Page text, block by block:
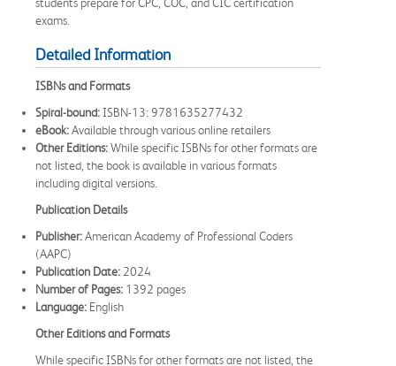
exams.
Detailed Information
ISBNs and Formats
Spiral-bound: ISBN-13: 9781635277432
eBook:Available through various online retailers
Other Editions:While specific ISBNs for other formats are
not listed, the book is available in various formats
including digital versions.
Publication Details
Publisher:American Academy of Professional Coders
(AAPC)
Publication Date: 2024
Number of Pages: 1392 pages
Language: English
Other Editions and Formats
While specific ISBNs for other formats are not listed, the